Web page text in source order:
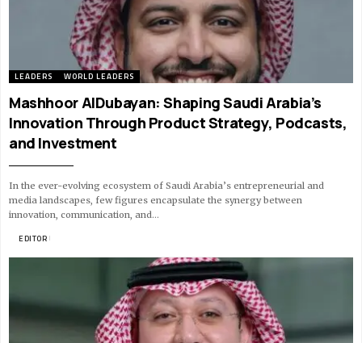
LEADERS WORLD LEADERS
Mashhoor AlDubayan: Shaping Saudi Arabia’s
Innovation Through Product Strategy, Podcasts,
and Investment
In the ever-evolving ecosystem of Saudi Arabia’s entrepreneurial and
media landscapes, few figures encapsulate the synergy between
innovation, communication, and…
EDITOR 11 MIN READ